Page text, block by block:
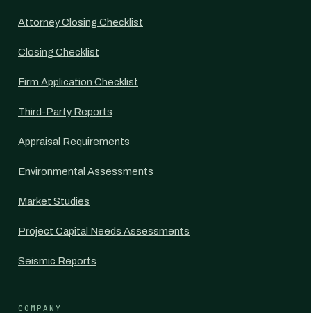
Attorney Closing Checklist
Closing Checklist
Firm Application Checklist
Third-Party Reports
Appraisal Requirements
Environmental Assessments
Market Studies
Project Capital Needs Assessments
Seismic Reports
COMPANY